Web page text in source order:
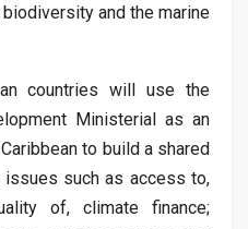
and the marine
countries will use the
Ministerial as an
to build a shared
issues such as access to,
of, climate finance;